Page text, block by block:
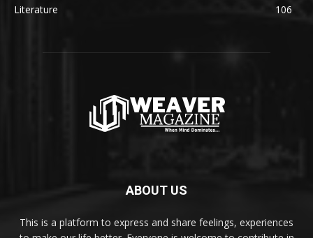
Literature
106
ABOUT US
This is a platform to express and share feelings, experiences